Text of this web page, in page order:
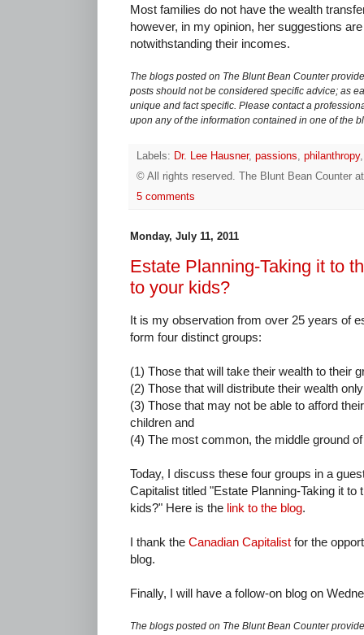
Most families do not have the wealth
however, in my opinion, her suggestions
notwithstanding their incomes.
The blogs posted on The Blunt Bean Counter
posts should not be considered specific advice; as
unique and fact specific. Please contact a
upon any of the information contained in one of the
Labels: Dr. Lee Hausner, passions, philanthropy
© All rights reserved. The Blunt Bean Counter
5 comments
Monday, July 11, 2011
Estate Planning-Taking it to
to your kids?
It is my observation from over 25 years of
form four distinct groups:
(1) Those that will take their wealth to their
(2) Those that will distribute their wealth
(3) Those that may not be able to afford
children and
(4) The most common, the middle ground
Today, I discuss these four groups in a
Capitalist titled "Estate Planning-Taking it
kids?" Here is the link to the blog.
I thank the Canadian Capitalist for the
blog.
Finally, I will have a follow-on blog on
The blogs posted on The Blunt Bean Counter